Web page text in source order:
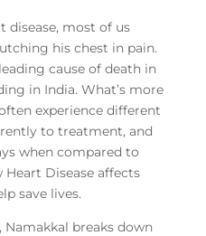
disease, most of us
his chest in pain.
cause of death in
in India. What’s more
experience different
to treatment, and
when compared to
Disease affects
save lives.
breaks down